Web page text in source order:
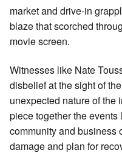
market and drive-in
blaze that scorched
movie screen.
Witnesses like Nate
disbelief at the sight of
unexpected nature of the
piece together the
community and business
damage and plan for